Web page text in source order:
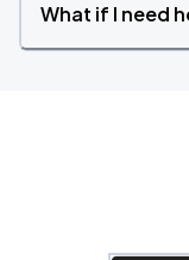
What if I need